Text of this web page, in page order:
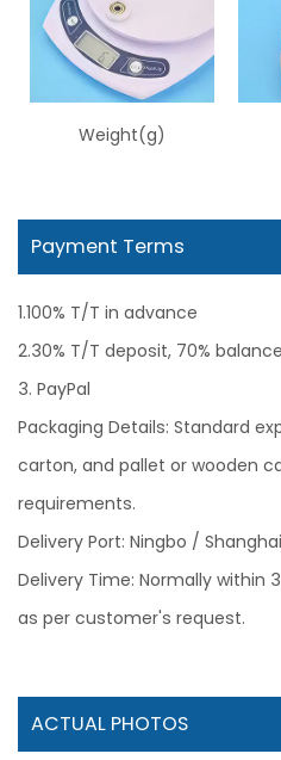
Weight(g)
Payment Terms
1.100% T/T in advance
2.30% T/T deposit, 70%
3. PayPal
Packaging Details: Standard
carton, and pallet or wooden
requirements.
Delivery Port: Ningbo / Shanghai
Delivery Time: Normally within
as per customer's request.
ACTUAL PHOTOS